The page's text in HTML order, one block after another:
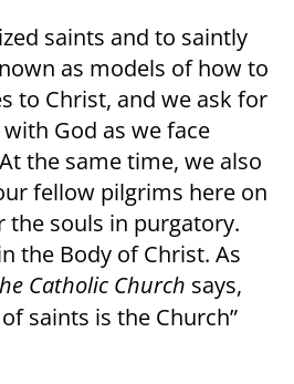
saints and to saintly
as models of how to
to Christ, and we ask for
God as we face
the same time, we also
fellow pilgrims here on
the souls in purgatory.
the Body of Christ. As
Catholic Church says,
saints is the Church”